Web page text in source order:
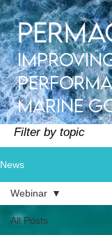
Marine
Filter by topic
News
All Posts
Webinar